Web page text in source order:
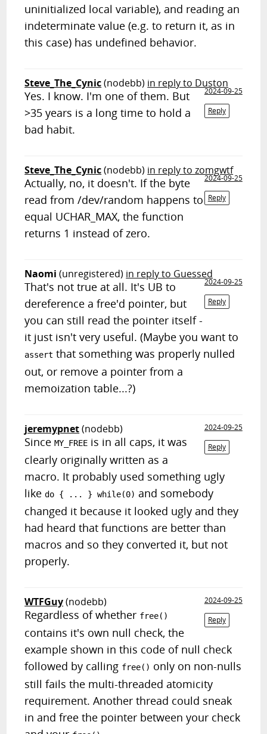
uninitialized local variable), and reading an
indeterminate value (e.g. to return it, as in
this case) has undefined behavior.
Steve_The_Cynic(nodebb) in reply to Duston
2024-09-25
Reply
Yes. I know. I'm one of them. But
>35 years is a long time to hold a
bad habit.
Steve_The_Cynic(nodebb) in reply to zomgwtf
2024-09-25
Reply
Actually, no, it doesn't. If the byte
read from /dev/random happens to
equal UCHAR_MAX, the function
returns 1 instead of zero.
Naomi (unregistered) in reply to Guessed
2024-09-25
Reply
That's not true at all. It's UB to
dereference a free'd pointer, but
you can still read the pointer itself -
it just isn't very useful. (Maybe you want to
assert that something was properly nulled
out, or remove a pointer from a
memoization table...?)
jeremypnet(nodebb)
2024-09-25
Reply
SinceMY_FREE is in all caps, it was
clearly originally written as a
macro. It probably used something ugly
likedo { ... } while(0) and somebody
changed it because it looked ugly and they
had heard that functions are better than
macros and so they converted it, but not
properly.
WTFGuy(nodebb)
2024-09-25
Reply
Regardless of whether free()
contains it's own null check, the
example shown in this code of null check
followed by calling free() only on non-nulls
still fails the multi-threaded atomicity
requirement. Another thread could sneak
in and free the pointer between your check